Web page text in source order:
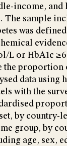
income, and
The sample
was
L or HbA1c
the proportion
data
with the
by country-
group, by
age, sex,